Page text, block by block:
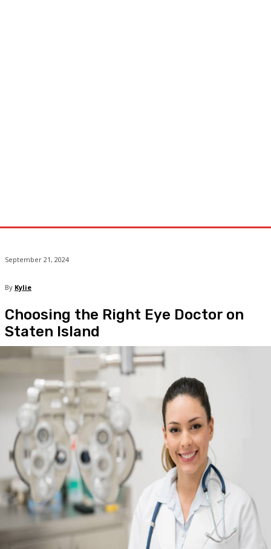
September 21, 2024
By Kylie
Choosing the Right Eye Doctor on
Staten Island